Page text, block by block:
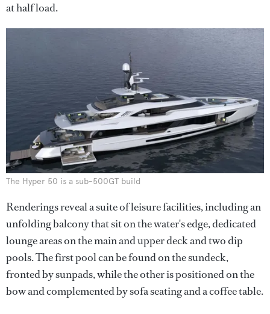
at half load.
The Hyper 50 is a sub-500GT build
Renderings reveal a suite of leisure facilities, including an
unfolding balcony that sit on the water's edge, dedicated
lounge areas on the main and upper deck and two dip
pools. The first pool can be found on the sundeck,
fronted by sunpads, while the other is positioned on the
bow and complemented by sofa seating and a coffee table.